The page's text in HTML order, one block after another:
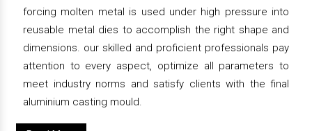
forcing molten metal is used under high pressure into
reusable metal dies to accomplish the right shape and
dimensions. our skilled and proficient professionals pay
attention to every aspect, optimize all parameters to
meet industry norms and satisfy clients with the final
aluminium casting mould.